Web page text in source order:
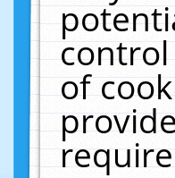
of